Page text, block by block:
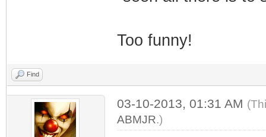
Too funny!
Find
03-10-2013, 01:31 AM
ABMJR.)